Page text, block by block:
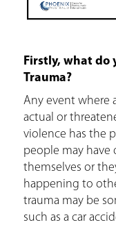
Firstly, what do
Trauma?
Any event where
actual or
violence has the
people may have
themselves or
happening to
trauma may be
such as a car